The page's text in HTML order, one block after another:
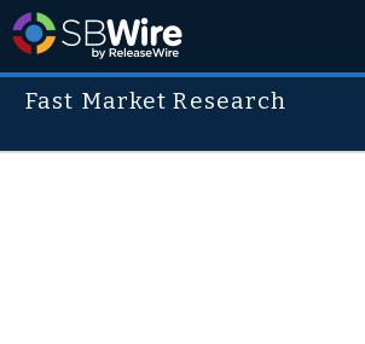
Fast Market Research